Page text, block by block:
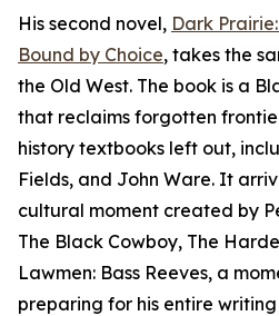
His second novel, Dark
Bound by Choice, takes the
the Old West. The book is a
that reclaims forgotten
history textbooks left out,
Fields, and John Ware. It
cultural moment created by
The Black Cowboy, The
Lawmen: Bass Reeves, a
preparing for his entire